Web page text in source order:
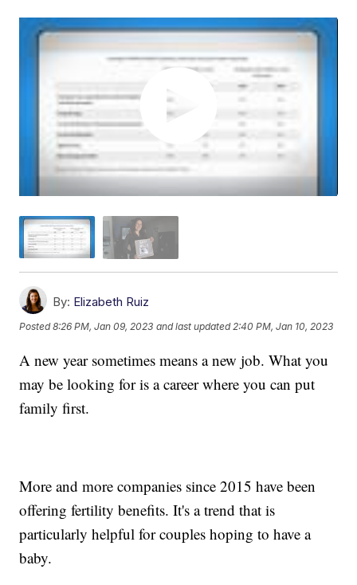
By: Elizabeth Ruiz
Posted8:26 PM, Jan 09, 2023 and last updated 2:40 PM, Jan 10, 2023
A new year sometimes means a new job. What you
may be looking for is a career where you can put
family first.
More and more companies since 2015 have been
offering fertility benefits. It's a trend that is
particularly helpful for couples hoping to have a
baby.